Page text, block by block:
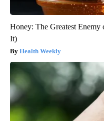
Honey: The Greatest
It)
Health Weekly